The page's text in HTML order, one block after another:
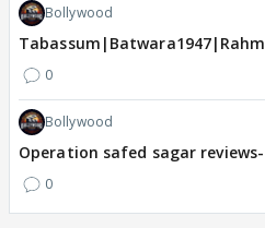
Bollywood
0
Bollywood
Operation safed sagar
0